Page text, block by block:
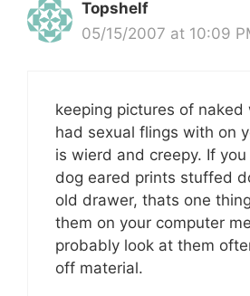
Topshelf
05/15/2007 at 10:09
keeping pictures of naked
had sexual flings with on
is wierd and creepy. If
dog eared prints stuffed
old drawer, thats one
them on your computer
probably look at them
off material.